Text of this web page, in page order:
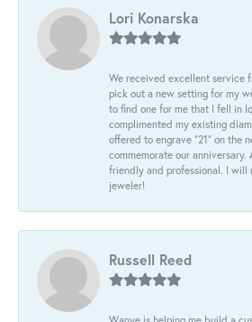
Lori Konarska
We received excellent service
pick out a new setting for my
to find one for me that I fell in
complimented my existing
offered to engrave “21” on the
commemorate our
friendly and professional. I will
jeweler!
Russell Reed